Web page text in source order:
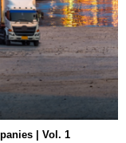
| Vol. 1